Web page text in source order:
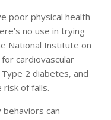
poor physical health
no use in trying
National Institute on
cardiovascular
2 diabetes, and
risk of falls.
behaviors can